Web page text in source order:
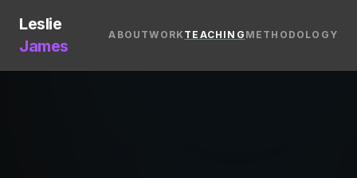
Leslie
James
ABOUTWORK TEACHING METHODOLOGY